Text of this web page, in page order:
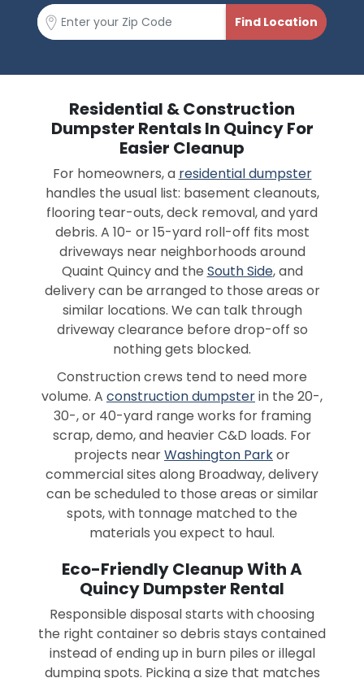
Residential & Construction
Dumpster Rentals In Quincy For
Easier Cleanup
For homeowners, a residential dumpster
handles the usual list: basement cleanouts,
flooring tear-outs, deck removal, and yard
debris. A 10- or 15-yard roll-off fits most
driveways near neighborhoods around
Quaint Quincy and the South Side, and
delivery can be arranged to those areas or
similar locations. We can talk through
driveway clearance before drop-off so
nothing gets blocked.
Construction crews tend to need more
volume. A construction dumpsterin the 20-,
30-, or 40-yard range works for framing
scrap, demo, and heavier C&D loads. For
projects nearWashington Parkor
commercial sites along Broadway, delivery
can be scheduled to those areas or similar
spots, with tonnage matched to the
materials you expect to haul.
Eco-Friendly Cleanup With A
Quincy Dumpster Rental
Responsible disposal starts with choosing
the right container so debris stays contained
instead of ending up in burn piles or illegal
dumping spots. Picking a size that matches